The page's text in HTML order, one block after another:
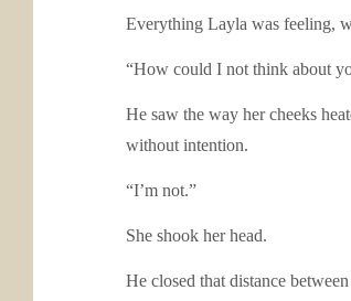
Everything Layla was feeling,
“How could I not think about
He saw the way her cheeks
without intention.
“I’m not.”
She shook her head.
He closed that distance